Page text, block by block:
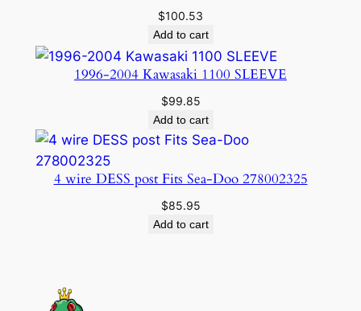
$100.53
Add to cart
1996-2004 Kawasaki 1100 SLEEVE
$99.85
Add to cart
4 wire DESS post Fits Sea-Doo 278002325
$85.95
Add to cart